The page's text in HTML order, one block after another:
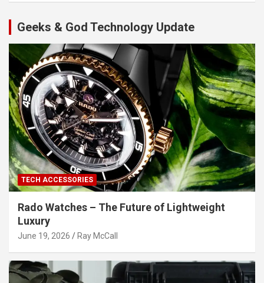
Geeks & God Technology Update
TECH ACCESSORIES
Rado Watches – The Future of Lightweight
Luxury
June 19, 2026 Ray McCall